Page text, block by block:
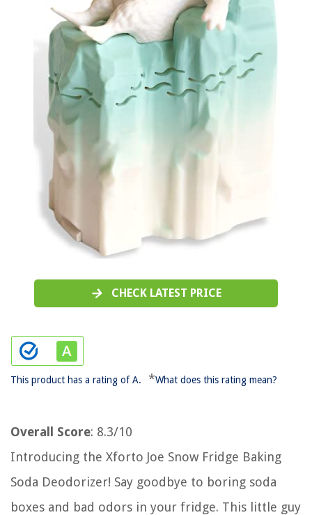
CHECK LATEST PRICE
This product has a rating of A. *What does this rating mean?
Overall Score: 8.3/10
Introducing the Xforto Joe Snow Fridge Baking
Soda Deodorizer! Say goodbye to boring soda
boxes and bad odors in your fridge. This little guy